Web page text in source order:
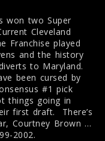
won two Super
Cleveland
Franchise played
and the history
to Maryland.
been cursed by
#1 pick
things going in
first draft. There’s
Courtney Brown …
2002.